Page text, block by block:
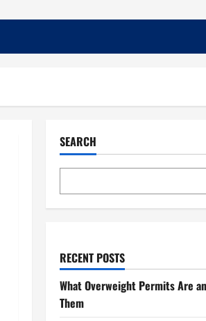
SEARCH
RECENT POSTS
What Overweight Permits Are
Them